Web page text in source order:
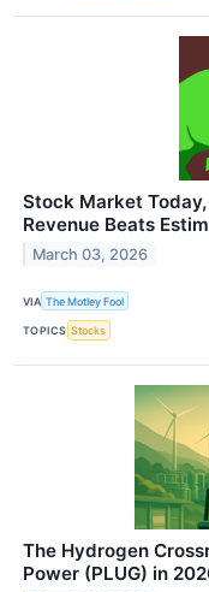
Stock Market
Revenue Beats
March 03, 2026
VIA The Motley Fool
TOPICS Stocks
The Hydrogen
Power (PLUG) in